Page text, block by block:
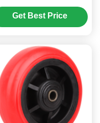
Wheels Cast Iron Core
Whee Load Capacity 270
Get Best Price